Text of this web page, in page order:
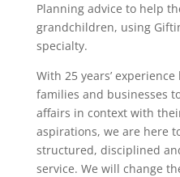
Planning advice to help
grandchildren, using
specialty.
With 25 years’
families and businesses
affairs in context with
aspirations, we are here
structured, disciplined
service. We will change